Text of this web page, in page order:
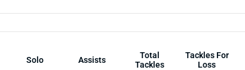
Solo Assists
Total
Tackles
Tackles For
Loss